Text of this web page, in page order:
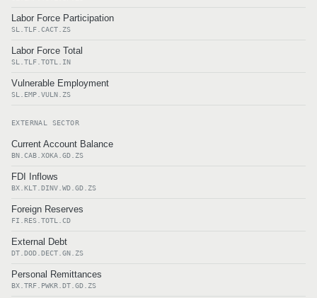
Labor Force Participation
SL.TLF.CACT.ZS
Labor Force Total
SL.TLF.TOTL.IN
Vulnerable Employment
SL.EMP.VULN.ZS
EXTERNAL SECTOR
Current Account Balance
BN.CAB.XOKA.GD.ZS
FDI Inflows
BX.KLT.DINV.WD.GD.ZS
Foreign Reserves
FI.RES.TOTL.CD
External Debt
DT.DOD.DECT.GN.ZS
Personal Remittances
BX.TRF.PWKR.DT.GD.ZS